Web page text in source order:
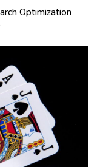
Optimization